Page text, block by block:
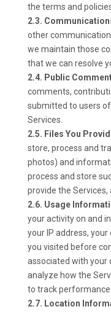
the terms and
2.3.
other
we maintain those
that we can resolve
2.4. Public
comments,
submitted to users
Services.
2.5. Files You
store, process and
photos) and
process and store
provide the Services,
2.6. Usage
your activity on and
your IP address,
you visited before
associated with your
analyze how the
to track performance
2.7. Location